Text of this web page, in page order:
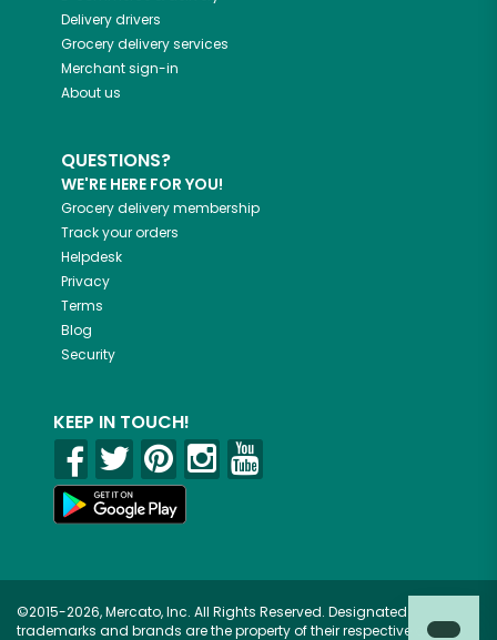
Delivery drivers
Grocery delivery services
Merchant sign-in
About us
QUESTIONS?
WE'RE HERE FOR YOU!
Grocery delivery membership
Track your orders
Helpdesk
Privacy
Terms
Blog
Security
KEEP IN TOUCH!
©2015-2026, Mercato, Inc. All Rights Reserved. Designated
trademarks and brands are the property of their respective owners.